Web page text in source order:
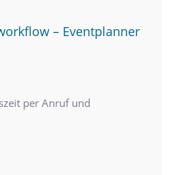
– Eventplanner
per Anruf und